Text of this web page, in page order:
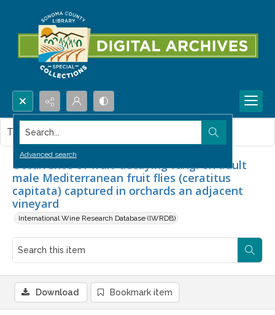
Search...
Advanced search
Occurrence of fruit-decaying fungi on adult
male Mediterranean fruit flies (ceratitus
capitata) captured in orchards an adjacent
vineyard
International Wine Research Database (IWRDB)
This item contains no images.
Download Bookmark item